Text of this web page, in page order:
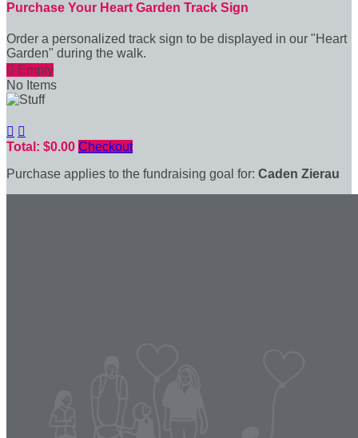
Purchase Your Heart Garden Track Sign
Order a personalized track sign to be displayed in our "Heart
Garden" during the walk.
 Empty
No Items
 
Total: $0.00 Checkout
Purchase applies to the fundraising goal for: Caden Zierau